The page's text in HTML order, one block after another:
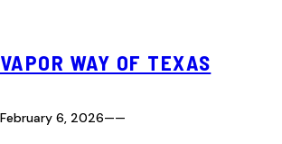
VAPOR WAY OF TEXAS
February 6, 2026——